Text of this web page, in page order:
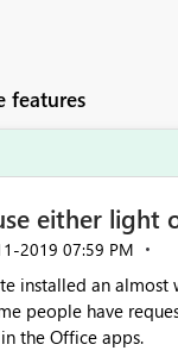
features
either light
2019 07:59 PM
installed an
people have
the Office apps.